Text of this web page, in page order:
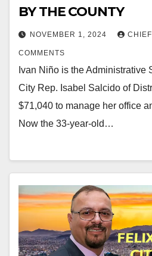
BY THE COUNTY
NOVEMBER 1, 2024
COMMENTS
Ivan Niño is the Administrative
City Rep. Isabel Salcido of
$71,040 to manage her office
Now the 33-year-old…